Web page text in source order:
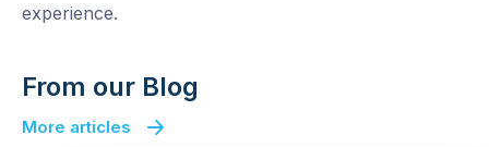
experience.
From our Blog
More articles